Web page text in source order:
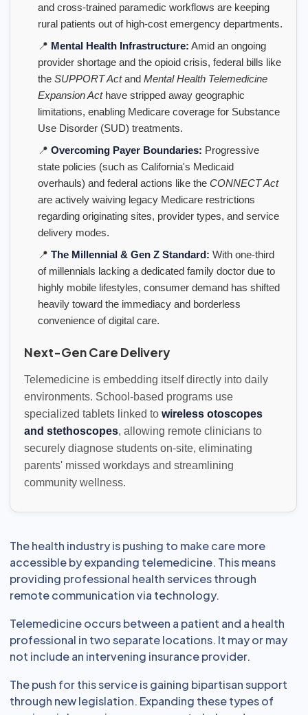
and cross-trained paramedic workflows are keeping
rural patients out of high-cost emergency departments.
📍 Mental Health Infrastructure: Amid an ongoing
provider shortage and the opioid crisis, federal bills like
the SUPPORT Actand Mental Health Telemedicine
Expansion Acthave stripped away geographic
limitations, enabling Medicare coverage for Substance
Use Disorder (SUD) treatments.
📍 Overcoming Payer Boundaries: Progressive
state policies (such as California's Medicaid
overhauls) and federal actions like the CONNECT Act
are actively waiving legacy Medicare restrictions
regarding originating sites, provider types, and service
delivery modes.
📍 The Millennial & Gen Z Standard: With one-third
of millennials lacking a dedicated family doctor due to
highly mobile lifestyles, consumer demand has shifted
heavily toward the immediacy and borderless
convenience of digital care.
Next-Gen Care Delivery
Telemedicine is embedding itself directly into daily
environments. School-based programs use
specialized tablets linked to wireless otoscopes
and stethoscopes, allowing remote clinicians to
securely diagnose students on-site, eliminating
parents' missed workdays and streamlining
community wellness.
The health industry is pushing to make care more
accessible by expanding telemedicine. This means
providing professional health services through
remote communication via technology.
Telemedicine occurs between a patient and a health
professional in two separate locations. It may or may
not include an intervening insurance provider.
The push for this service is gaining bipartisan support
through new legislation. Expanding these types of